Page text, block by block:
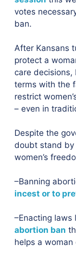
votes
ban.
After Kansans
protect a
care decisions,
terms with the
restrict
– even in
Despite the
doubt stand
women’s
–Banning
incest or to
–Enacting laws
abortion ban
helps a